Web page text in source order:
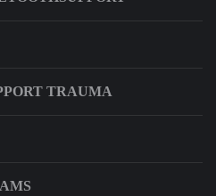
TRAUMA